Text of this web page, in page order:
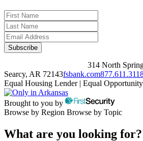
314 North
Searcy, AR 72143fsbank.com
Equal Housing Lender | Equal
Brought to you by
Browse by Region Browse by Topic
What are you looking for?